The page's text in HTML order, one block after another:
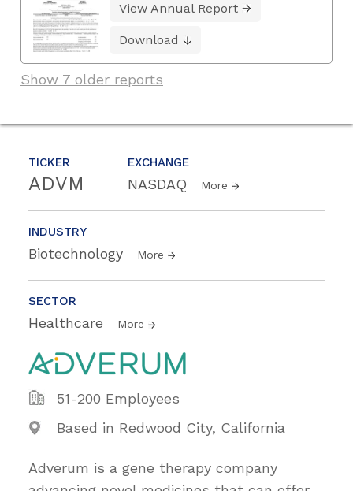
TICKER
ADVM
EXCHANGE
NASDAQ More
INDUSTRY
Biotechnology More
SECTOR
Healthcare More
51-200 Employees
Based in Redwood City, California
Adverum is a gene therapy company
View Annual Report
Download
Show 7 older reports